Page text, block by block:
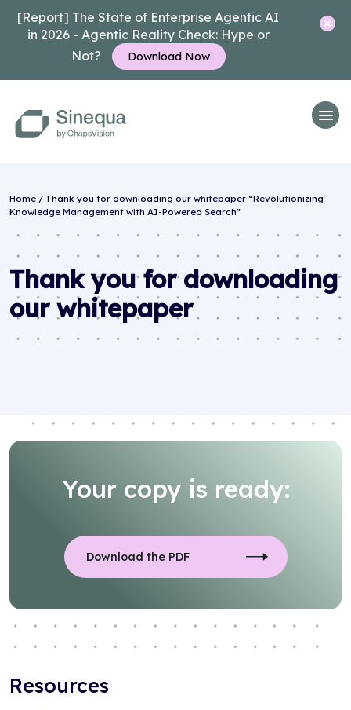
[Report] The State of Enterprise Agentic AI
in 2026 - Agentic Reality Check: Hype or
Not?
Download Now
Home / Thank you for downloading our whitepaper “Revolutionizing
Knowledge Management with AI-Powered Search”
Thank you for downloading
our whitepaper
Your copy is ready:
Download the PDF
Resources